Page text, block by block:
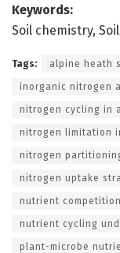
Keywords:
Soil chemistry,
Tags: alpine heath
inorganic nitrogen
nitrogen cycling in
nitrogen limitation
nitrogen
nitrogen uptake
nutrient
nutrient cycling
plant-microbe